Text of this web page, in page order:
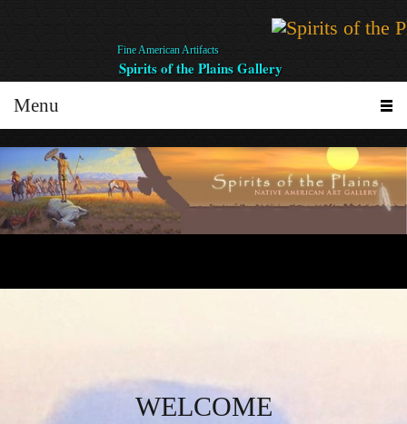
Spirits of the Plains Gallery
Fine American Artifacts
Menu
WELCOME